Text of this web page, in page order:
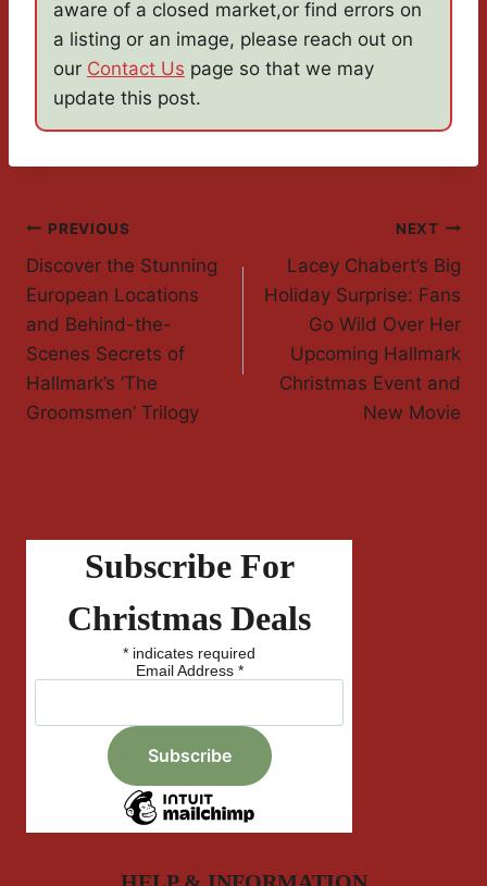
aware of a closed market,or find errors on
a listing or an image, please reach out on
our Contact Us page so that we may
update this post.
Post
Navigation
PREVIOUS
Discover the Stunning
European Locations
and Behind-the-
Scenes Secrets of
Hallmark’s ‘The
Groomsmen’ Trilogy
NEXT
Lacey Chabert’s Big
Holiday Surprise: Fans
Go Wild Over Her
Upcoming Hallmark
Christmas Event and
New Movie
Subscribe For
Christmas Deals
* indicates required
Email Address *
HELP & INFORMATION